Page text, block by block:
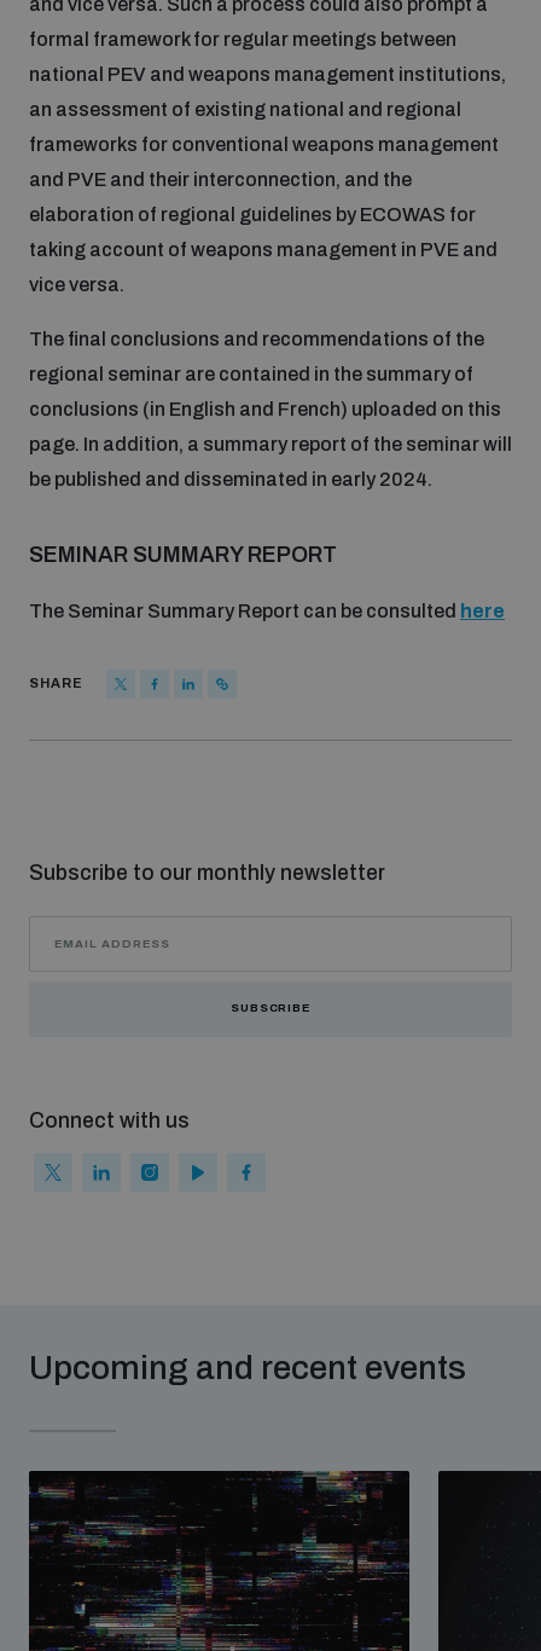
formal framework for regular meetings between
national PEV and weapons management institutions,
an assessment of existing national and regional
frameworks for conventional weapons management
and PVE and their interconnection, and the
elaboration of regional guidelines by ECOWAS for
taking account of weapons management in PVE and
vice versa.
The final conclusions and recommendations of the
regional seminar are contained in the summary of
conclusions (in English and French) uploaded on this
page. In addition, a summary report of the seminar will
be published and disseminated in early 2024.
SEMINAR SUMMARY REPORT
The Seminar Summary Report can be consulted here
SHARE
Subscribe to our monthly newsletter
SUBSCRIBE
Connect with us
Upcoming and recent events